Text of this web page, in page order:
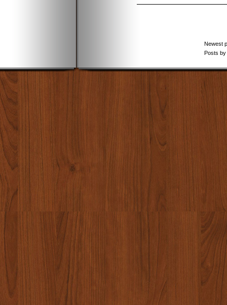
Newest
Posts